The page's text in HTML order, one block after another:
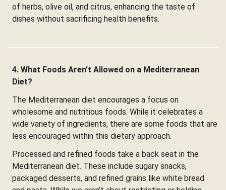
of herbs, olive oil, and citrus, enhancing the taste of
dishes without sacrificing health benefits.
4. What Foods Aren’t Allowed on a Mediterranean
Diet?
The Mediterranean diet encourages a focus on
wholesome and nutritious foods. While it celebrates a
wide variety of ingredients, there are some foods that are
less encouraged within this dietary approach.
Processed and refined foods take a back seat in the
Mediterranean diet. These include sugary snacks,
packaged desserts, and refined grains like white bread